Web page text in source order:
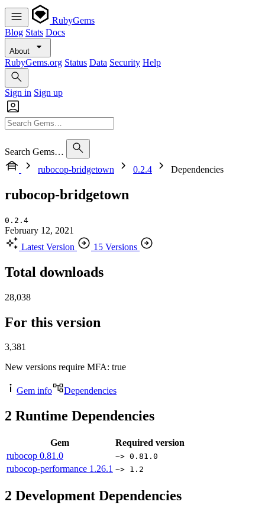
RubyGems
Blog Stats Docs
About
RubyGems.org Status Data Security Help
Sign in Sign up
Search Gems…
rubocop-bridgetown
0.2.4 Dependencies
rubocop-bridgetown
0.2.4
February 12, 2021
Latest Version
15 Versions
Total downloads
28,038
For this version
3,381
New versions require MFA: true
Gem info Dependencies
2 Runtime Dependencies
Gem
Required version
rubocop 0.81.0 ~> 0.81.0
rubocop-performance 1.26.1 ~> 1.2
2 Development Dependencies